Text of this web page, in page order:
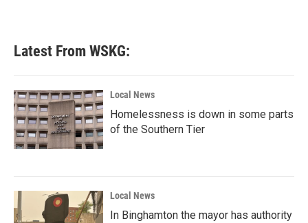
Latest From WSKG:
Local News
Homelessness is down in some parts
of the Southern Tier
Local News
In Binghamton the mayor has authority